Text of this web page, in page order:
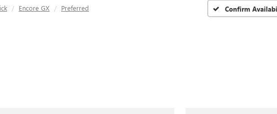
Encore GX Preferred Confirm